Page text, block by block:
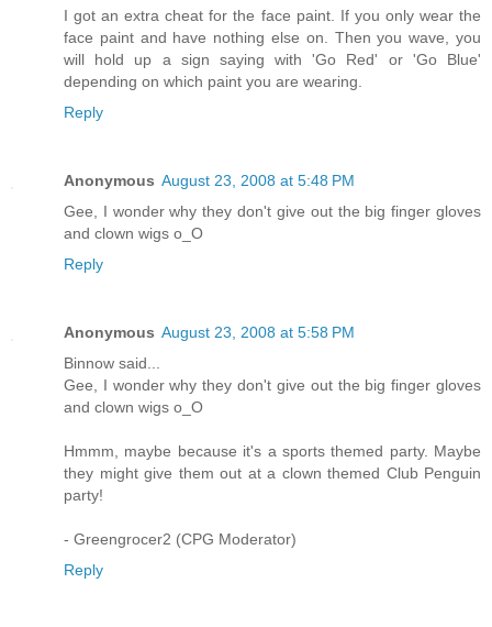
I got an extra cheat for the face paint. If you only wear the
face paint and have nothing else on. Then you wave, you
will hold up a sign saying with 'Go Red' or 'Go Blue'
depending on which paint you are wearing.
Reply
Anonymous August 23, 2008 at 5:48 PM
Gee, I wonder why they don't give out the big finger gloves
and clown wigs o_O
Reply
Anonymous August 23, 2008 at 5:58 PM
Binnow said...
Gee, I wonder why they don't give out the big finger gloves
and clown wigs o_O
Hmmm, maybe because it's a sports themed party. Maybe
they might give them out at a clown themed Club Penguin
party!
- Greengrocer2 (CPG Moderator)
Reply